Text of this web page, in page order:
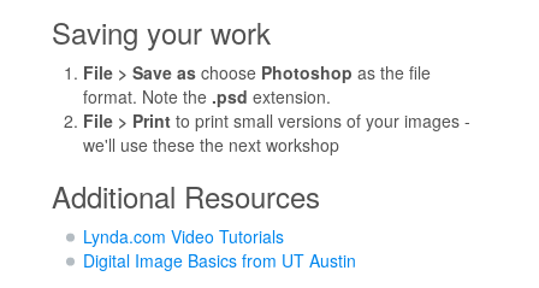
Saving your work
File > Save aschoose Photoshop as the file
format. Note the .psd extension.
File > Printto print small versions of your images -
we'll use these the next workshop
Additional Resources
Lynda.com Video Tutorials
Digital Image Basics from UT Austin